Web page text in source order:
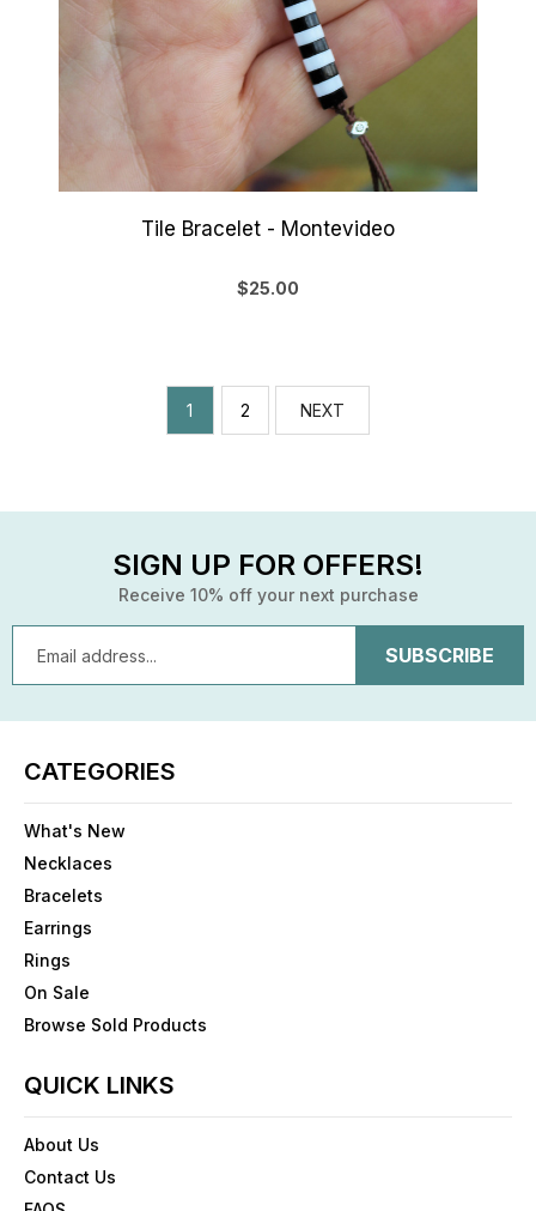
Tile Bracelet - Montevideo
$25.00
1 2 NEXT
SIGN UP FOR OFFERS!
Receive 10% off your next purchase
Address
CATEGORIES
What's New
Necklaces
Bracelets
Earrings
Rings
On Sale
Browse Sold Products
QUICK LINKS
About Us
Contact Us